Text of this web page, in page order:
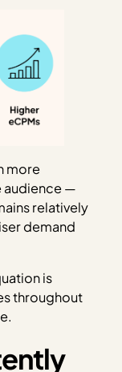
more
audience —
relatively
demand
is
throughout